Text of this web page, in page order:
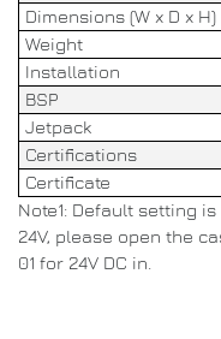
Dimensions (W x D x H)
Weight
Installation
BSP
Jetpack
Certifications
Certificate
Note1: Default setting
24V, please open the
01 for 24V DC in.